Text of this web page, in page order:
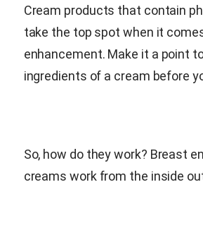
Cream products that contain
take the top spot when it
enhancement. Make it a point
ingredients of a cream before
So, how do they work? Breast
creams work from the inside